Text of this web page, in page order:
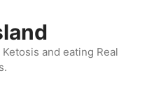
and eating Real